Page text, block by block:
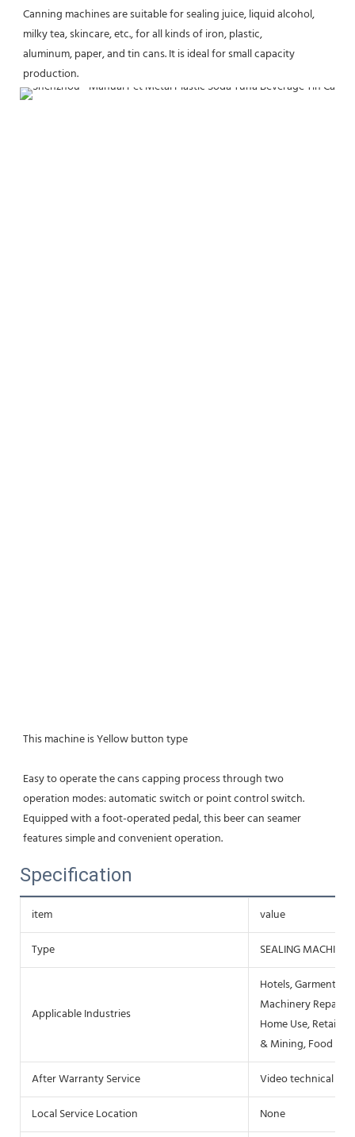
Canning machines are suitable for sealing juice, liquid alcohol,
milky tea, skincare, etc., for all kinds of iron, plastic,
aluminum, paper, and tin cans. It is ideal for small capacity
production.
This machine is Yellow button type
Easy to operate the cans capping process through two
operation modes: automatic switch or point control switch.
Equipped with a foot-operated pedal, this beer can seamer
features simple and convenient operation.
Specification
item
value
Type
SEALING MACHINE
Applicable Industries
Hotels, Garment
Machinery Repair
Home Use, Retail,
& Mining, Food &
After Warranty Service
Video technical
Local Service Location
None